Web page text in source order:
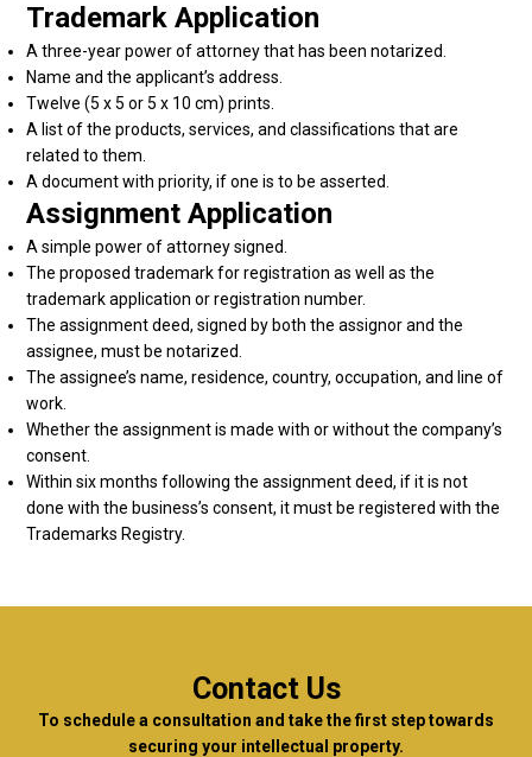
Trademark Application
A three-year power of attorney that has been notarized.
Name and the applicant’s address.
Twelve (5 x 5 or 5 x 10 cm) prints.
A list of the products, services, and classifications that are
related to them.
A document with priority, if one is to be asserted.
Assignment Application
A simple power of attorney signed.
The proposed trademark for registration as well as the
trademark application or registration number.
The assignment deed, signed by both the assignor and the
assignee, must be notarized.
The assignee’s name, residence, country, occupation, and line of
work.
Whether the assignment is made with or without the company’s
consent.
Within six months following the assignment deed, if it is not
done with the business’s consent, it must be registered with the
Trademarks Registry.
Contact Us
To schedule a consultation and take the first step towards
securing your intellectual property.